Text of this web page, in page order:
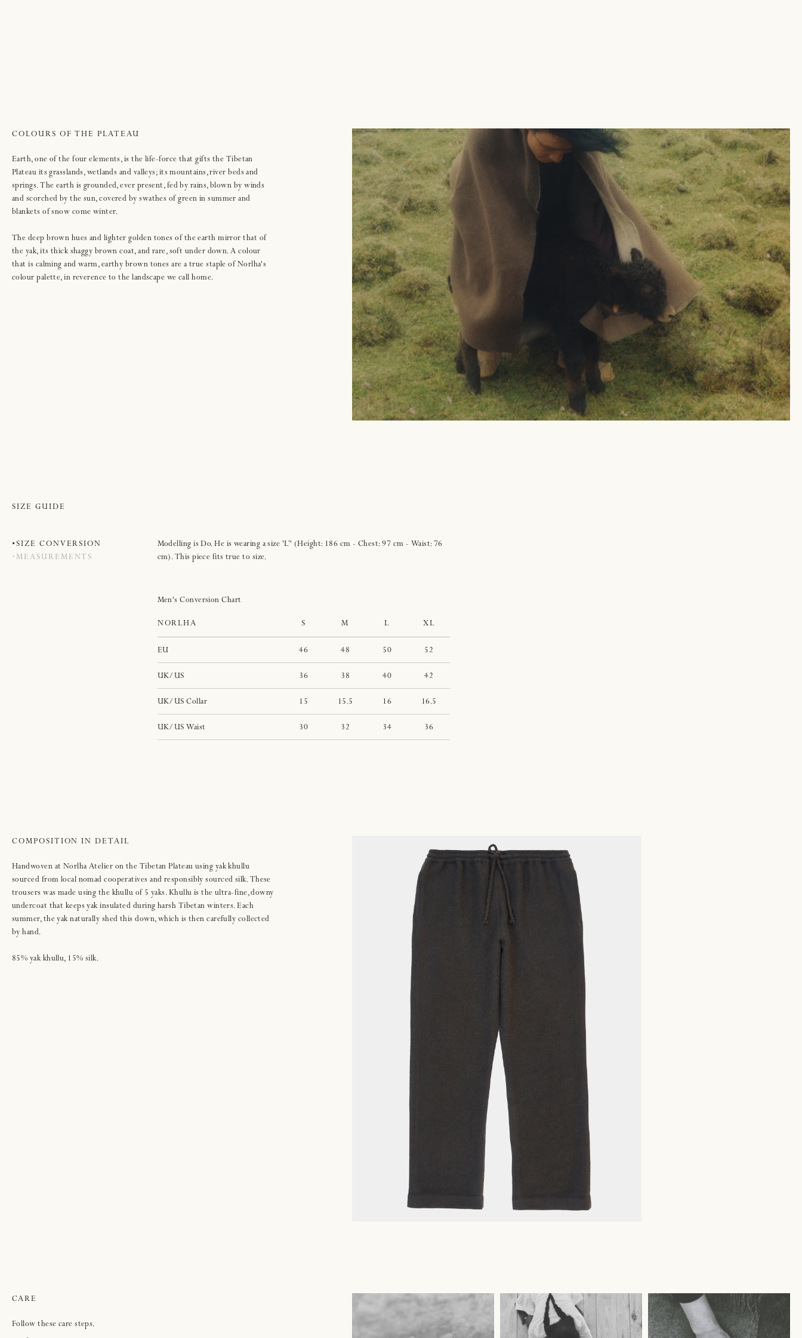
COLOURS OF THE PLATEAU
Earth, one of the four elements, is the life-force that gifts the Tibetan
Plateau its grasslands, wetlands and valleys; its mountains, river beds and
springs. The earth is grounded, ever present, fed by rains, blown by winds
and scorched by the sun, covered by swathes of green in summer and
blankets of snow come winter.
The deep brown hues and lighter golden tones of the earth mirror that of
the yak, its thick shaggy brown coat, and rare, soft under down. A colour
that is calming and warm, earthy brown tones are a true staple of Norlha's
colour palette, in reverence to the landscape we call home.
SIZE GUIDE
SIZE CONVERSION
MEASUREMENTS
Modelling is Do. He is wearing a size 'L’' (Height: 186 cm - Chest: 97 cm - Waist: 76
cm). This piece fits true to size.
Men's Conversion Chart
NORLHA S M L XL
EU 46 48 50 52
UK/US 36 38 40 42
UK/US Collar 15 15.5 16 16.5
UK/US Waist 30 32 34 36
COMPOSITION IN DETAIL
Handwoven at Norlha Atelier on the Tibetan Plateau using yak khullu
sourced from local nomad cooperatives and responsibly sourced silk. These
trousers was made using the khullu of 5 yaks. Khullu is the ultra-fine, downy
undercoat that keeps yak insulated during harsh Tibetan winters. Each
summer, the yak naturally shed this down, which is then carefully collected
by hand.
85% yak khullu, 15% silk.
CARE
Follow these care steps.